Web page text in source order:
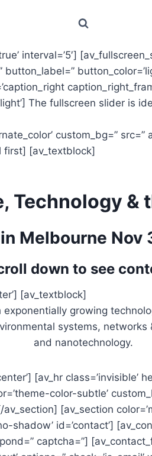
interval=’5′]
The fullscreen slider
custom_bg=” src=”
first] [av_textblock]
Technology &
Melbourne Nov
down to see
[av_textblock]
growing
systems,
and nanotechnology.
[av_hr class=’invisible’
color-subtle’
av_section] [av_section
shadow’ id=’contact’]
captcha=”]